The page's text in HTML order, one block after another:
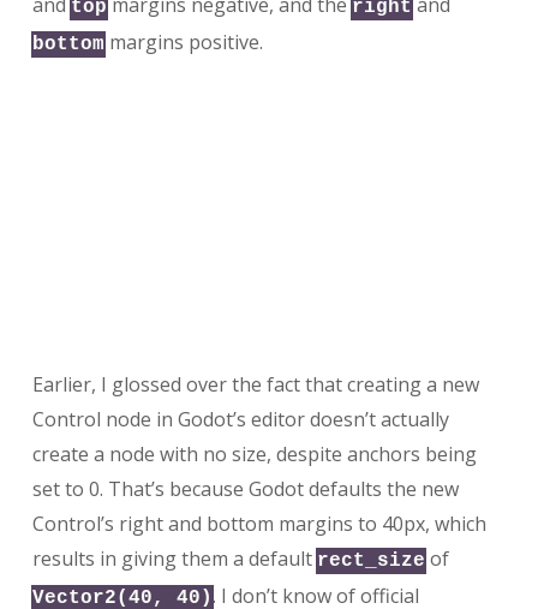
top right
bottom margins positive.
Earlier, I glossed over the fact that creating a new
Control node in Godot’s editor doesn’t actually
create a node with no size, despite anchors being
set to 0. That’s because Godot defaults the new
Control’s right and bottom margins to 40px, which
results in giving them a default rect_size of
Vector2(40, 40) . I don’t know of official